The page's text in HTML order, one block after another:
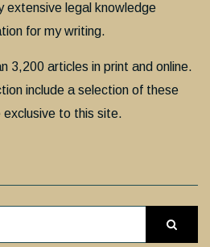
extensive legal knowledge
for my writing.
3,200 articles in print and online.
include a selection of these
to this site.